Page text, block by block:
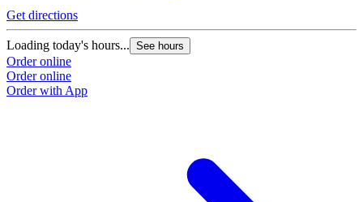
Get directions
Loading today's hours... See hours
Order online
Order online
Order with App